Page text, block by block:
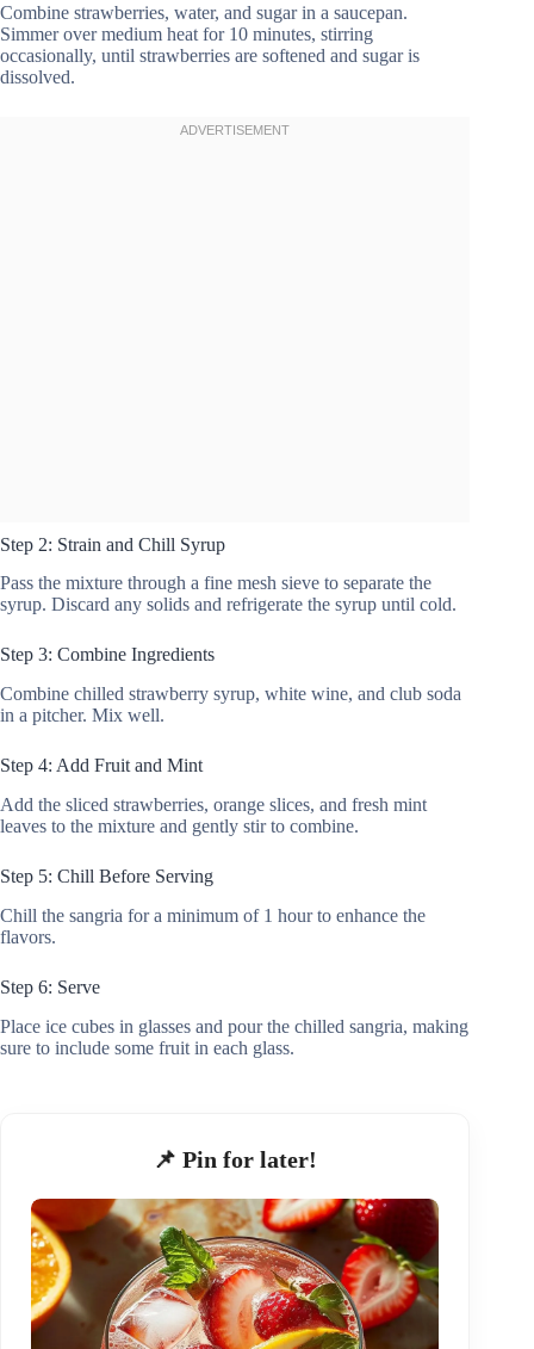
Combine strawberries, water, and sugar in a saucepan.
Simmer over medium heat for 10 minutes, stirring
occasionally, until strawberries are softened and sugar is
dissolved.
Step 2: Strain and Chill Syrup
Pass the mixture through a fine mesh sieve to separate the
syrup. Discard any solids and refrigerate the syrup until cold.
Step 3: Combine Ingredients
Combine chilled strawberry syrup, white wine, and club soda
in a pitcher. Mix well.
Step 4: Add Fruit and Mint
Add the sliced strawberries, orange slices, and fresh mint
leaves to the mixture and gently stir to combine.
Step 5: Chill Before Serving
Chill the sangria for a minimum of 1 hour to enhance the
flavors.
Step 6: Serve
Place ice cubes in glasses and pour the chilled sangria, making
sure to include some fruit in each glass.
📌 Pin for later!